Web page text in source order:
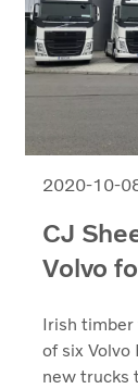
2020-10-
CJ
Volvo
Irish timber
of six
new trucks